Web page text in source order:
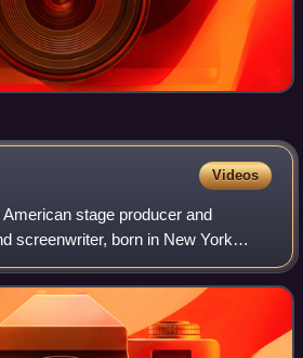
Videos
stage producer and
screenwriter, born in New York
the short-lived Washington Square
Langner